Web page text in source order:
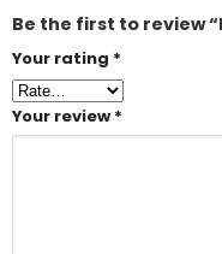
Be the first to review
Your rating *
Your review *